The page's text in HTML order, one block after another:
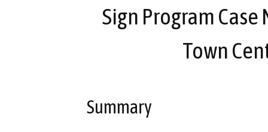
Sign Program
Town
Summary